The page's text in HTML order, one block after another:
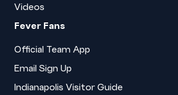
Videos
Fever Fans
Official Team App
Email Sign Up
Indianapolis Visitor Guide